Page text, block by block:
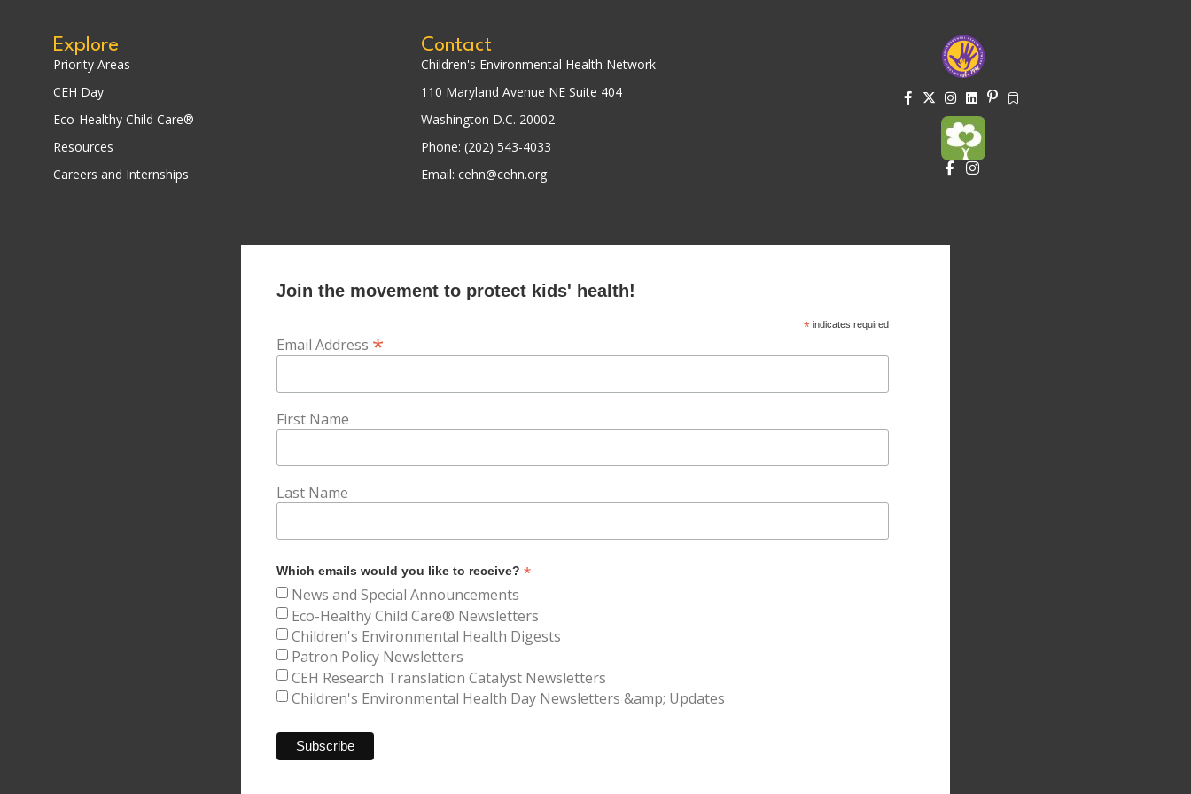
Explore
Priority Areas
CEH Day
Eco-Healthy Child Care®
Resources
Careers and Internships
Contact
Children's Environmental Health Network
110 Maryland Avenue NE Suite 404
Washington D.C. 20002
Phone: (202) 543-4033
Email: cehn@cehn.org
Join the movement to protect kids' health!
* indicates required
Email Address *
First Name
Last Name
Which emails would you like to receive? *
News and Special Announcements
Eco-Healthy Child Care® Newsletters
Children's Environmental Health Digests
Patron Policy Newsletters
CEH Research Translation Catalyst Newsletters
Children's Environmental Health Day Newsletters &amp; Updates